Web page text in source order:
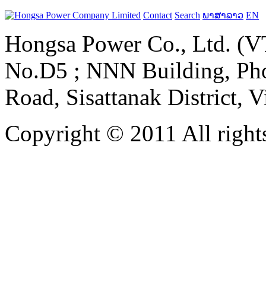
Contact Search ພາສາລາວ EN
Hongsa Power Co., Ltd.
No.D5 ; NNN Building,
Road, Sisattanak District,
Copyright © 2011 All